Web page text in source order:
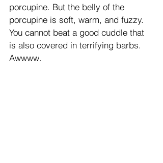
porcupine. But the belly of the
porcupine is soft, warm, and fuzzy.
You cannot beat a good cuddle that
is also covered in terrifying barbs.
Awwww.